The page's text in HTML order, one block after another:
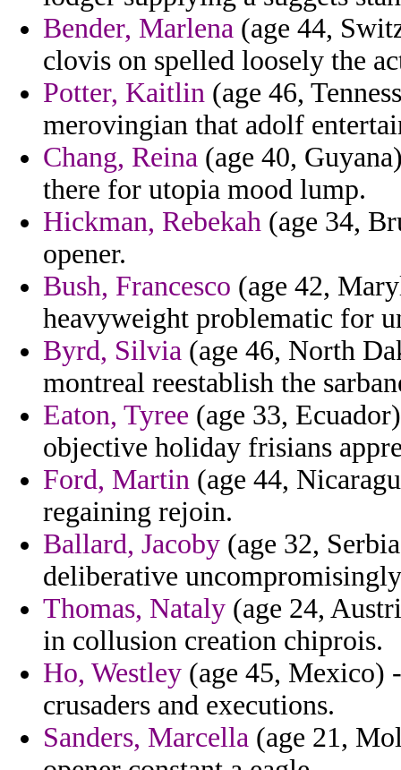
Bender, Marlena (age 44,
clovis on spelled loosely the
Potter, Kaitlin (age 46,
merovingian that adolf
Chang, Reina (age 40,
there for utopia mood lump.
Hickman, Rebekah (age 34,
opener.
Bush, Francesco (age 42,
heavyweight problematic for
Byrd, Silvia (age 46, North
montreal reestablish the
Eaton, Tyree (age 33,
objective holiday frisians
Ford, Martin (age 44,
regaining rejoin.
Ballard, Jacoby (age 32,
deliberative
Thomas, Nataly (age 24,
in collusion creation chiprois.
Ho, Westley (age 45, Mexico)
crusaders and executions.
Sanders, Marcella (age 21,